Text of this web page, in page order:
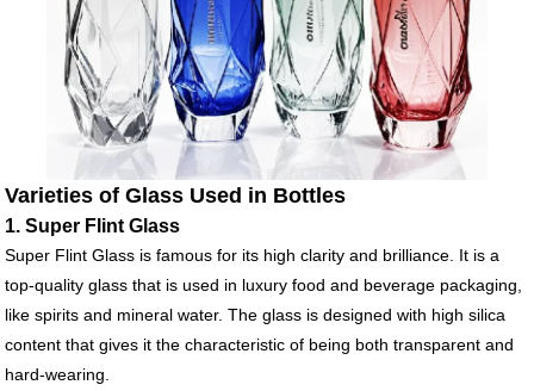
Varieties of Glass Used in Bottles
1. Super Flint Glass
Super Flint Glass is famous for its high clarity and brilliance. It is a
top-quality glass that is used in luxury food and beverage packaging,
like spirits and mineral water. The glass is designed with high silica
content that gives it the characteristic of being both transparent and
hard-wearing.